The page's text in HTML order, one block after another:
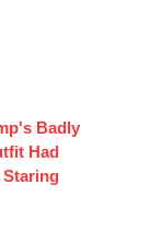
Badly
Had
Staring